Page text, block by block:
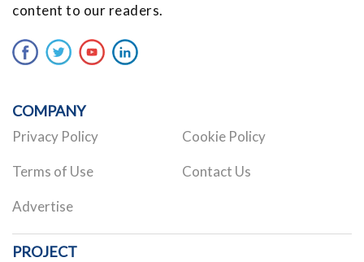
content to our readers.
COMPANY
Privacy Policy Cookie Policy
Terms of Use Contact Us
Advertise
PROJECT